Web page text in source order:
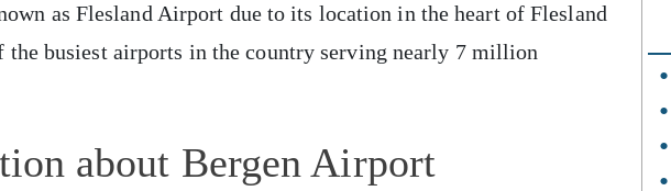
as Flesland Airport due to its location in the heart of Flesland
busiest airports in the country serving nearly 7 million
about Bergen Airport